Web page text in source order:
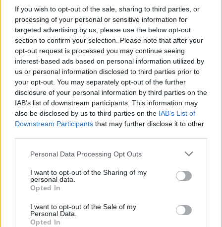
If you wish to opt-out of the sale, sharing to third parties, or
processing of your personal or sensitive information for
targeted advertising by us, please use the below opt-out
section to confirm your selection. Please note that after your
opt-out request is processed you may continue seeing
interest-based ads based on personal information utilized by
us or personal information disclosed to third parties prior to
your opt-out. You may separately opt-out of the further
disclosure of your personal information by third parties on the
IAB’s list of downstream participants. This information may
also be disclosed by us to third parties on the IAB’s List of
Downstream Participants that may further disclose it to other
Please note that this website/app uses one or more Google
not limited to your visit or usage behaviour. You may click to
grant or deny consent to Google and its third-party tags to
use your data for below specified purposes in below Google
consent section.
Personal Data Processing Opt Outs
I want to opt-out of the Sharing of my
personal data.
Opted In
I want to opt-out of the Sale of my
Personal Data.
Opted In
a spot in a technical, natural science or medical field
of study at the TU Dresden. Applicants must have
the required German skills (proof of either German
Abitur or German language diploma from KMK level
2/C1, TestDaF 4,4,4,4 or DSH 2).
Application deadline
15.7.
Similar scholarships
Olomouc Region - Scholarship for students from